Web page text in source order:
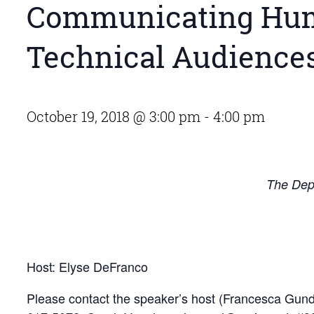
Communicating
Technical
October 19, 2018 @ 3:00 pm - 4:00 pm
The
Host: Elyse DeFranco
Please contact the speaker’s host (Francesca